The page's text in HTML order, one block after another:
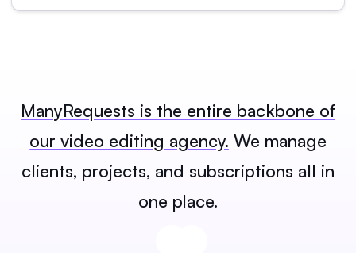
ManyRequests is the entire backbone of
our video editing agency. We manage
clients, projects, and subscriptions all in
one place.